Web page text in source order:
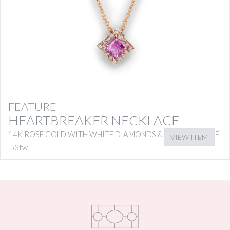
FEATURE
HEARTBREAKER NECKLACE
14K ROSE GOLD WITH WHITE DIAMONDS & PINK SAPPHIRE
.53tw
VIEW ITEM